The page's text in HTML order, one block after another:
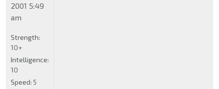
2001 5:49
am
Strength:
10+
Intelligence:
10
Speed: 5